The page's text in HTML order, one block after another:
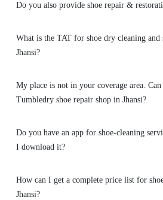
Do you also provide shoe repair &
What is the TAT for shoe dry cleaning and
Jhansi?
My place is not in your coverage area.
Tumbledry shoe repair shop in Jhansi?
Do you have an app for shoe-cleaning
I download it?
How can I get a complete price list for
Jhansi?